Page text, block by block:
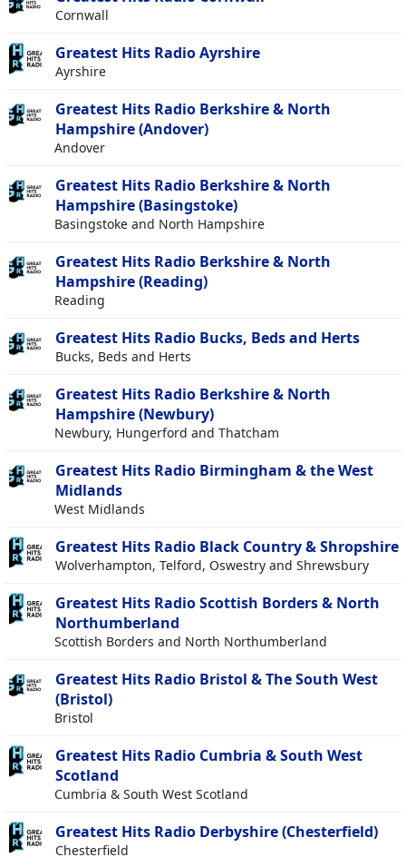
Cornwall
Greatest Hits Radio Ayrshire
Ayrshire
Greatest Hits Radio Berkshire & North
Hampshire (Andover)
Andover
Greatest Hits Radio Berkshire & North
Hampshire (Basingstoke)
Basingstoke and North Hampshire
Greatest Hits Radio Berkshire & North
Hampshire (Reading)
Reading
Greatest Hits Radio Bucks, Beds and Herts
Bucks, Beds and Herts
Greatest Hits Radio Berkshire & North
Hampshire (Newbury)
Newbury, Hungerford and Thatcham
Greatest Hits Radio Birmingham & the West
Midlands
West Midlands
Greatest Hits Radio Black Country & Shropshire
Wolverhampton, Telford, Oswestry and Shrewsbury
Greatest Hits Radio Scottish Borders & North
Northumberland
Scottish Borders and North Northumberland
Greatest Hits Radio Bristol & The South West
(Bristol)
Bristol
Greatest Hits Radio Cumbria & South West
Scotland
Cumbria & South West Scotland
Greatest Hits Radio Derbyshire (Chesterfield)
Chesterfield